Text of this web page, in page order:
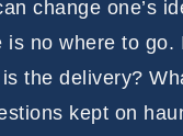
change one’s
no where to
the delivery?
kept on